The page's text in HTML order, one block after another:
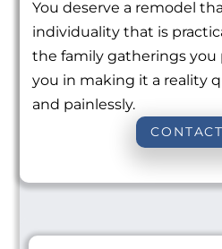
You deserve a remodel
individuality that is
the family gatherings you
you in making it a reality
and painlessly.